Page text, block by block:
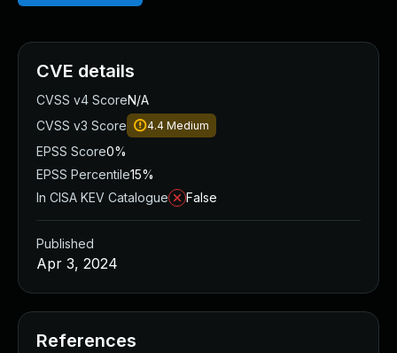
CVE details
CVSS v4 ScoreN/A
CVSS v3 Score
4.4 Medium
EPSS Score0%
EPSS Percentile15%
In CISA KEV Catalogue
False
Published
Apr 3, 2024
References